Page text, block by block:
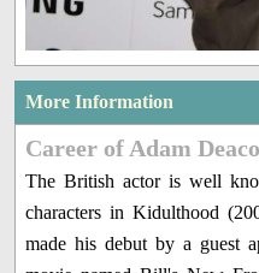
More Information
Career of Adam
The British actor is well
characters in Kidulthood
made his debut by a guest